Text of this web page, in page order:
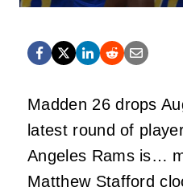
Madden 26 drops
latest round of
Angeles Rams is…
Matthew Stafford